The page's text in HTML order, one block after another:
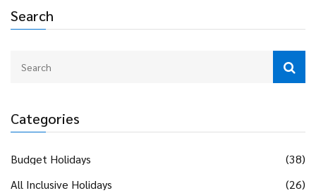
Search
Categories
Budget Holidays
(38)
All Inclusive Holidays
(26)
each other's hobbies can create lasting memories. This
guide provides practical tips and fun ideas for couples